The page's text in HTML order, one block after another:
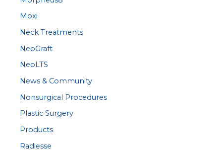
Moxi
Neck Treatments
NeoGraft
NeoLTS
News & Community
Nonsurgical Procedures
Plastic Surgery
Products
Radiesse